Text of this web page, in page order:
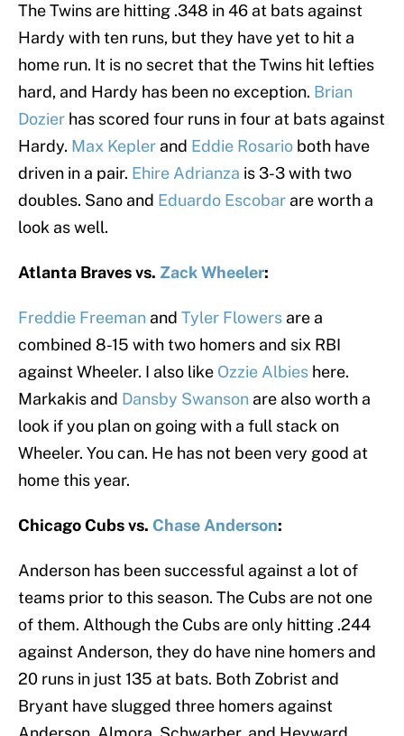
The Twins are hitting .348 in 46 at bats against
Hardy with ten runs, but they have yet to hit a
home run. It is no secret that the Twins hit lefties
hard, and Hardy has been no exception. Brian
Dozier has scored four runs in four at bats against
Hardy. Max Kepler and Eddie Rosario both have
driven in a pair. Ehire Adrianza is 3-3 with two
doubles. Sano and Eduardo Escobar are worth a
look as well.
Atlanta Braves vs. Zack Wheeler:
Freddie Freeman and Tyler Flowers are a
combined 8-15 with two homers and six RBI
against Wheeler. I also like Ozzie Albies here.
Markakis and Dansby Swanson are also worth a
look if you plan on going with a full stack on
Wheeler. You can. He has not been very good at
home this year.
Chicago Cubs vs. Chase Anderson:
Anderson has been successful against a lot of
teams prior to this season. The Cubs are not one
of them. Although the Cubs are only hitting .244
against Anderson, they do have nine homers and
20 runs in just 135 at bats. Both Zobrist and
Bryant have slugged three homers against